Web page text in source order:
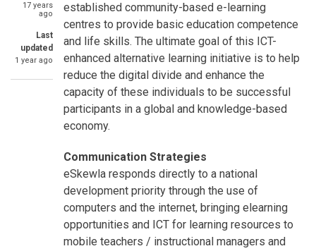
17 years
ago
Last
updated
1 year ago
established community-based e-learning
centres to provide basic education competence
and life skills. The ultimate goal of this ICT-
enhanced alternative learning initiative is to help
reduce the digital divide and enhance the
capacity of these individuals to be successful
participants in a global and knowledge-based
economy.
Communication Strategies
eSkewla responds directly to a national
development priority through the use of
computers and the internet, bringing elearning
opportunities and ICT for learning resources to
mobile teachers / instructional managers and